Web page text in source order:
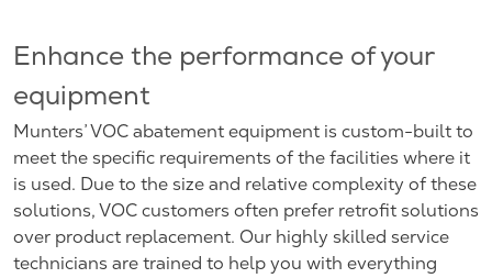
Enhance the performance of your
equipment
Munters’ VOC abatement equipment is custom-built to
meet the specific requirements of the facilities where it
is used. Due to the size and relative complexity of these
solutions, VOC customers often prefer retrofit solutions
over product replacement. Our highly skilled service
technicians are trained to help you with everything